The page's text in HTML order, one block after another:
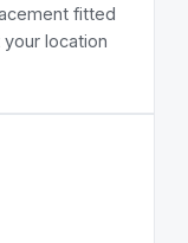
fitted
location